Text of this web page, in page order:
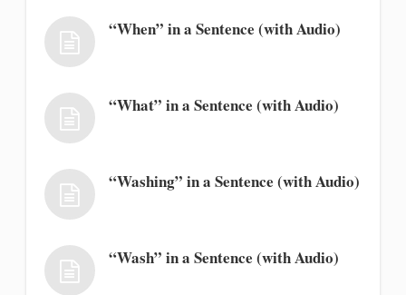
“When” in a Sentence (with Audio)
“What” in a Sentence (with Audio)
“Washing” in a Sentence (with Audio)
“Wash” in a Sentence (with Audio)